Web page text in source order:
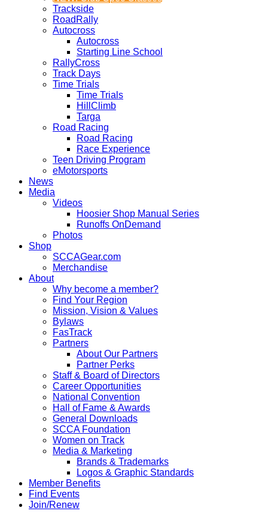
Trackside
RoadRally
Autocross
Autocross
Starting Line School
RallyCross
Track Days
Time Trials
Time Trials
HillClimb
Targa
Road Racing
Road Racing
Race Experience
Teen Driving Program
eMotorsports
News
Media
Videos
Hoosier Shop Manual Series
Runoffs OnDemand
Photos
Shop
SCCAGear.com
Merchandise
About
Why become a member?
Find Your Region
Mission, Vision & Values
Bylaws
FasTrack
Partners
About Our Partners
Partner Perks
Staff & Board of Directors
Career Opportunities
National Convention
Hall of Fame & Awards
General Downloads
SCCA Foundation
Women on Track
Media & Marketing
Brands & Trademarks
Logos & Graphic Standards
Member Benefits
Find Events
Join/Renew